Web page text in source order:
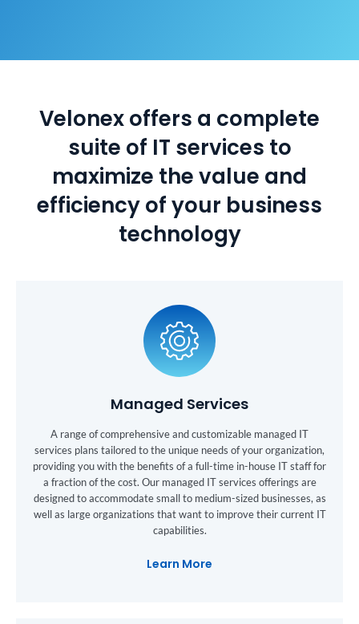
Velonex offers a complete
suite of IT services to
maximize the value and
efficiency of your business
technology
Managed Services
A range of comprehensive and customizable managed IT
services plans tailored to the unique needs of your organization,
providing you with the benefits of a full-time in-house IT staff for
a fraction of the cost. Our managed IT services offerings are
designed to accommodate small to medium-sized businesses, as
well as large organizations that want to improve their current IT
capabilities.
Learn More